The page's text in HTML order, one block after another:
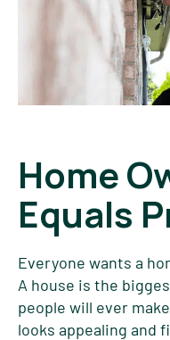
Home
Equals
Everyone wants a
A house is the
people will ever
looks appealing and